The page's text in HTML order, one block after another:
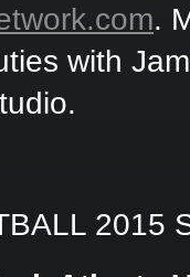
.
with
2015